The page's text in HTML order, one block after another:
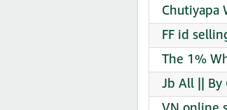
Chutiyapa
FF id
The 1%
Jb All || By